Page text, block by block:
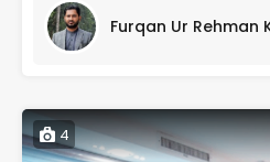
Furqan Ur Rehman
4